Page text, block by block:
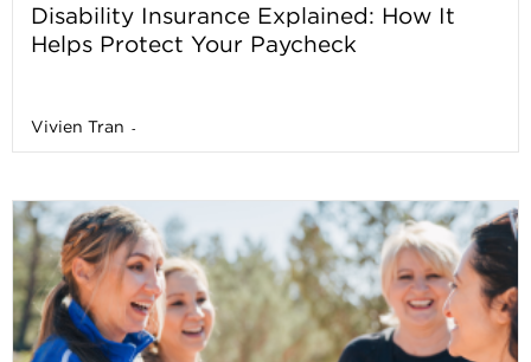
Disability Insurance Explained: How It
Helps Protect Your Paycheck
Vivien Tran -